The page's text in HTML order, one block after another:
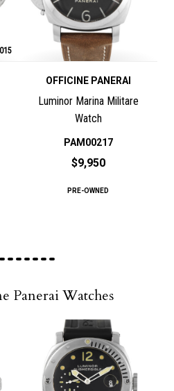
OFFICINE PANERAI
Luminor Marina Militare
Watch
PAM00217
$9,950
PRE-OWNED
Panerai Watches